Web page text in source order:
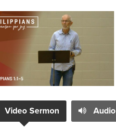
Video Sermon